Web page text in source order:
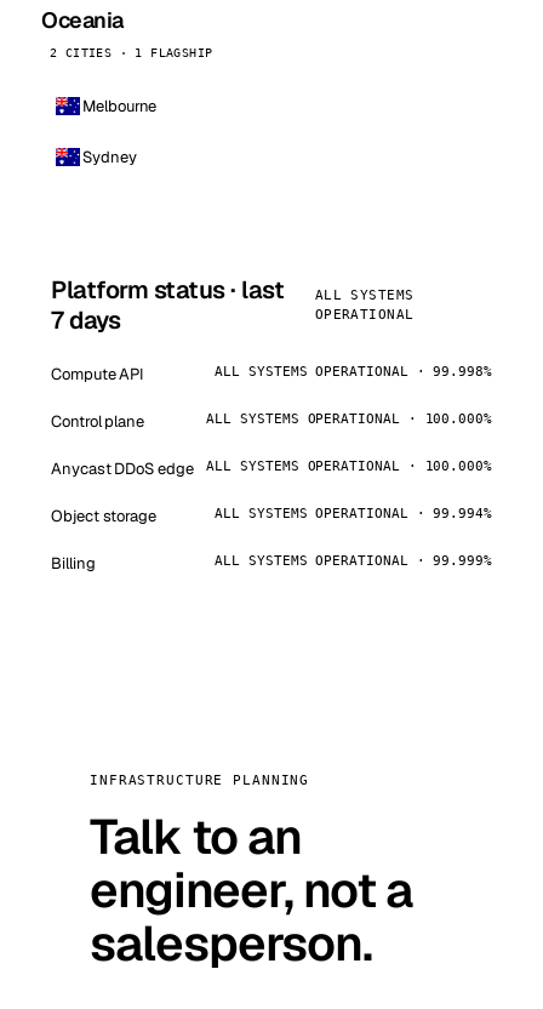
Oceania
2 CITIES · 1 FLAGSHIP
Melbourne
Sydney
Platform status · last
7 days
ALL SYSTEMS
OPERATIONAL
Compute API ALL SYSTEMS OPERATIONAL · 99.998%
Control plane ALL SYSTEMS OPERATIONAL · 100.000%
Anycast DDoS edge ALL SYSTEMS OPERATIONAL · 100.000%
Object storage ALL SYSTEMS OPERATIONAL · 99.994%
Billing ALL SYSTEMS OPERATIONAL · 99.999%
INFRASTRUCTURE PLANNING
Talk to an
engineer, not a
salesperson.